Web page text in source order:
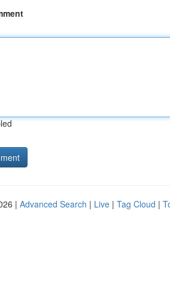
| Advanced Search | Live | Tag Cloud |